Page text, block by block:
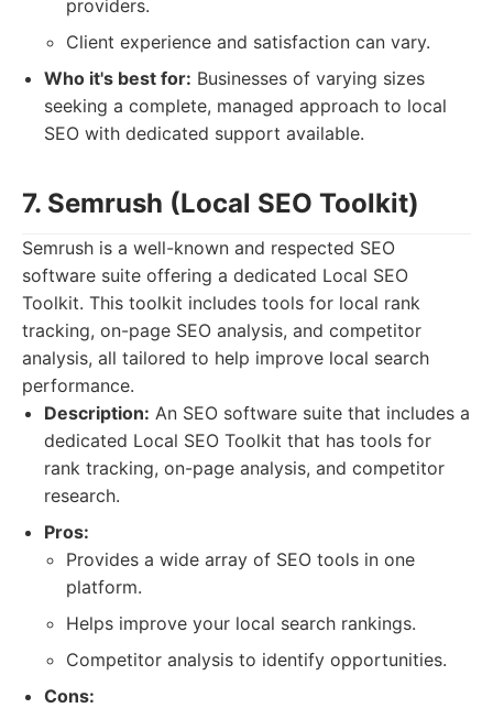
providers.
Client experience and satisfaction can vary.
Who it's best for: Businesses of varying sizes
seeking a complete, managed approach to local
SEO with dedicated support available.
7. Semrush (Local SEO Toolkit)
Semrush is a well-known and respected SEO
software suite offering a dedicated Local SEO
Toolkit. This toolkit includes tools for local rank
tracking, on-page SEO analysis, and competitor
analysis, all tailored to help improve local search
performance.
Description: An SEO software suite that includes a
dedicated Local SEO Toolkit that has tools for
rank tracking, on-page analysis, and competitor
research.
Pros:
Provides a wide array of SEO tools in one
platform.
Helps improve your local search rankings.
Competitor analysis to identify opportunities.
Cons: